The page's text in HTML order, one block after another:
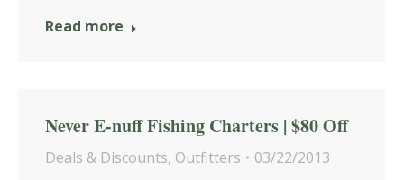
Read more
Never E-nuff Fishing Charters | $80 Off
Deals & Discounts, Outfitters
03/22/2013